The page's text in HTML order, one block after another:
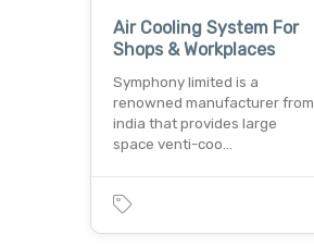
Air Cooling System For
Shops & Workplaces
Symphony limited is a
renowned manufacturer from
india that provides large
space venti-coo…